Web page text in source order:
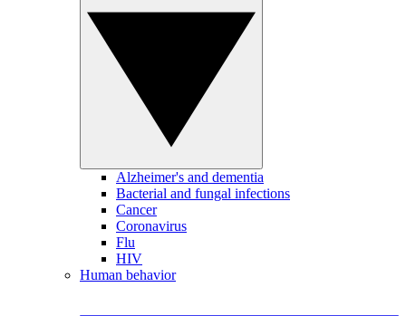
Alzheimer's and dementia
Bacterial and fungal infections
Cancer
Coronavirus
Flu
HIV
Human behavior